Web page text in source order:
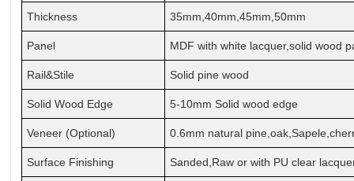
Thickness 35mm,40mm,45mm,50mm
Panel MDF with white lacquer,solid wood
Rail&Stile Solid pine wood
Solid Wood Edge 5-10mm Solid wood edge
Veneer (Optional) 0.6mm natural
Surface Finishing Sanded,Raw or with PU clear